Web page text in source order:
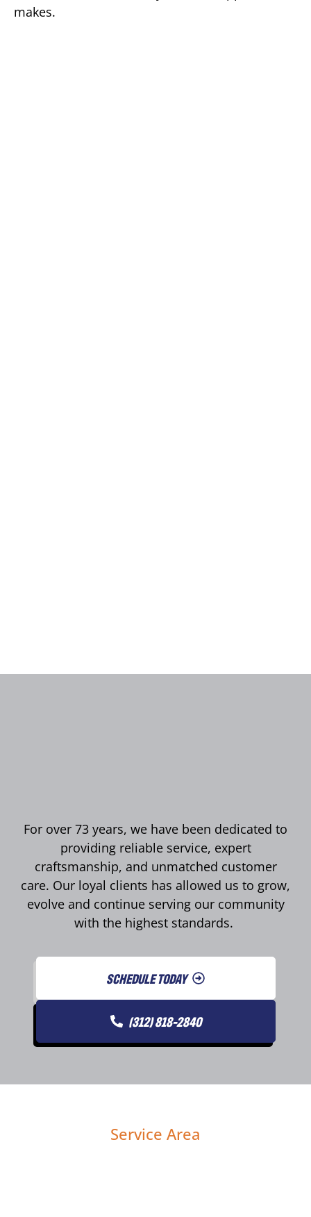
makes.
For over 73 years, we have been dedicated to
providing reliable service, expert
craftsmanship, and unmatched customer
care. Our loyal clients has allowed us to grow,
evolve and continue serving our community
with the highest standards.
SCHEDULE TODAY
(312) 818-2840
Service Area